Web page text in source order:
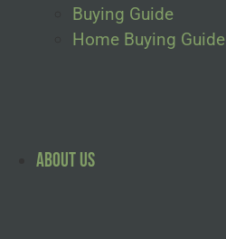
Buying Guide
Home Buying Guide
About Us